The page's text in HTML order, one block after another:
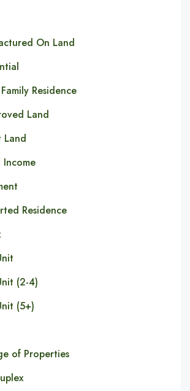
On Land
Residence
Land
Land
Income
Residence
(2-4)
(5+)
of Properties